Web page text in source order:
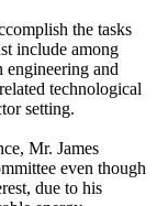
the tasks
include among
engineering and
technological
setting.
Mr. James
even though
due to his